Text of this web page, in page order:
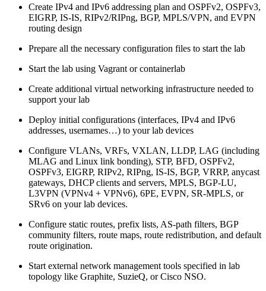
Create IPv4 and IPv6 addressing plan and OSPFv2, OSPFv3,
EIGRP, IS-IS, RIPv2/RIPng, BGP, MPLS/VPN, and EVPN
routing design
Prepare all the necessary configuration files to start the lab
Start the lab using Vagrant or containerlab
Create additional virtual networking infrastructure needed to
support your lab
Deploy initial configurations (interfaces, IPv4 and IPv6
addresses, usernames…) to your lab devices
Configure VLANs, VRFs, VXLAN, LLDP, LAG (including
MLAG and Linux link bonding), STP, BFD, OSPFv2,
OSPFv3, EIGRP, RIPv2, RIPng, IS-IS, BGP, VRRP, anycast
gateways, DHCP clients and servers, MPLS, BGP-LU,
L3VPN (VPNv4 + VPNv6), 6PE, EVPN, SR-MPLS, or
SRv6 on your lab devices.
Configure static routes, prefix lists, AS-path filters, BGP
community filters, route maps, route redistribution, and default
route origination.
Start external network management tools specified in lab
topology like Graphite, SuzieQ, or Cisco NSO.